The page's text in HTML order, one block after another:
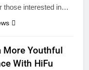
those interested in…
More Youthful
With HiFu